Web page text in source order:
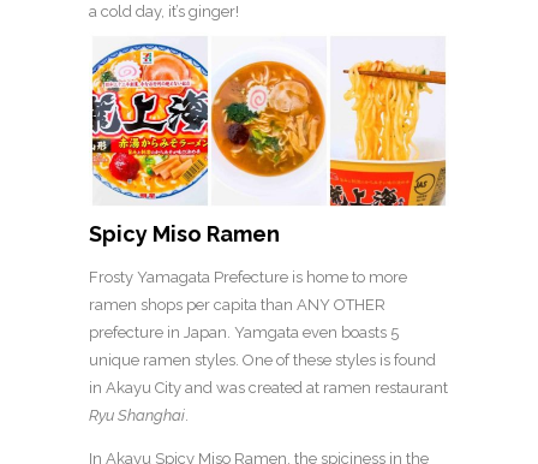
a cold day, it’s ginger!
Spicy Miso Ramen
Frosty Yamagata Prefecture is home to more
ramen shops per capita than ANY OTHER
prefecture in Japan. Yamgata even boasts 5
unique ramen styles. One of these styles is found
in Akayu City and was created at ramen restaurant
Ryu Shanghai.
In Akayu Spicy Miso Ramen, the spiciness in the